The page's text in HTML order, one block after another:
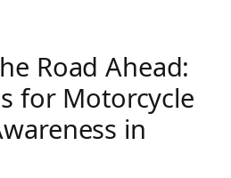
Road Ahead:
for Motorcycle
in